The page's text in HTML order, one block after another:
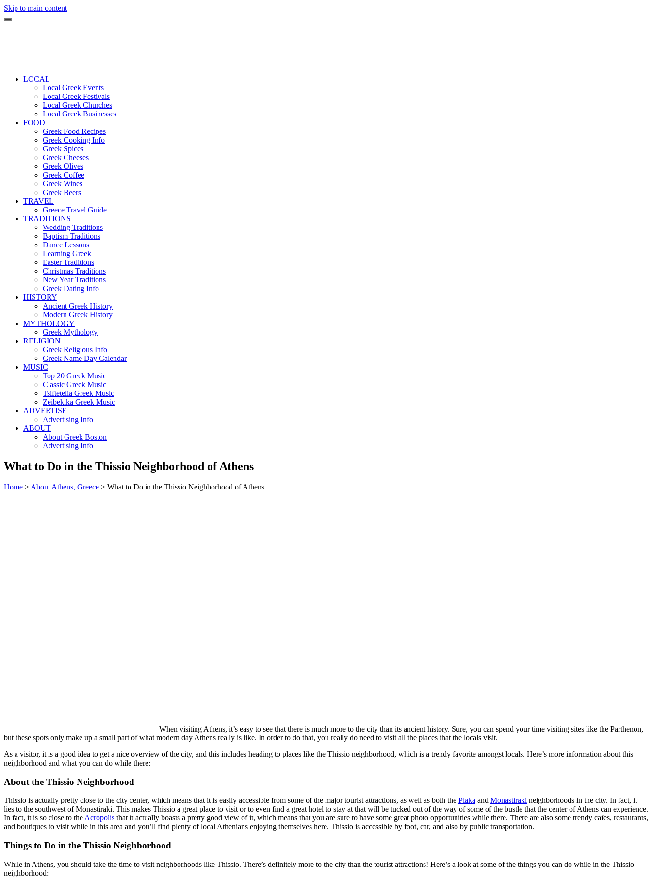
Skip to main content
LOCAL
Local Greek Events
Local Greek Festivals
Local Greek Churches
Local Greek Businesses
FOOD
Greek Food Recipes
Greek Cooking Info
Greek Spices
Greek Cheeses
Greek Olives
Greek Coffee
Greek Wines
Greek Beers
TRAVEL
Greece Travel Guide
TRADITIONS
Wedding Traditions
Baptism Traditions
Dance Lessons
Learning Greek
Easter Traditions
Christmas Traditions
New Year Traditions
Greek Dating Info
HISTORY
Ancient Greek History
Modern Greek History
MYTHOLOGY
Greek Mythology
RELIGION
Greek Religious Info
Greek Name Day Calendar
MUSIC
Top 20 Greek Music
Classic Greek Music
Tsiftetelia Greek Music
Zeibekika Greek Music
ADVERTISE
Advertising Info
ABOUT
About Greek Boston
Advertising Info
What to Do in the Thissio Neighborhood of Athens
Home > About Athens, Greece > What to Do in the Thissio Neighborhood of Athens
When visiting Athens, it’s easy to see that there is much more to the city than its ancient history. Sure, you can spend your time visiting sites like the Parthenon,
but these spots only make up a small part of what modern day Athens really is like. In order to do that, you really do need to visit all the places that the locals visit.
As a visitor, it is a good idea to get a nice overview of the city, and this includes heading to places like the Thissio neighborhood, which is a trendy favorite amongst locals. Here’s more information about this
neighborhood and what you can do while there:
About the Thissio Neighborhood
Thissio is actually pretty close to the city center, which means that it is easily accessible from some of the major tourist attractions, as well as both the Plaka and Monastiraki neighborhoods in the city. In fact, it
lies to the southwest of Monastiraki. This makes Thissio a great place to visit or to even find a great hotel to stay at that will be tucked out of the way of some of the bustle that the center of Athens can experience.
In fact, it is so close to the Acropolis that it actually boasts a pretty good view of it, which means that you are sure to have some great photo opportunities while there. There are also some trendy cafes, restaurants,
and boutiques to visit while in this area and you’ll find plenty of local Athenians enjoying themselves here. Thissio is accessible by foot, car, and also by public transportation.
Things to Do in the Thissio Neighborhood
While in Athens, you should take the time to visit neighborhoods like Thissio. There’s definitely more to the city than the tourist attractions! Here’s a look at some of the things you can do while in the Thissio
neighborhood: